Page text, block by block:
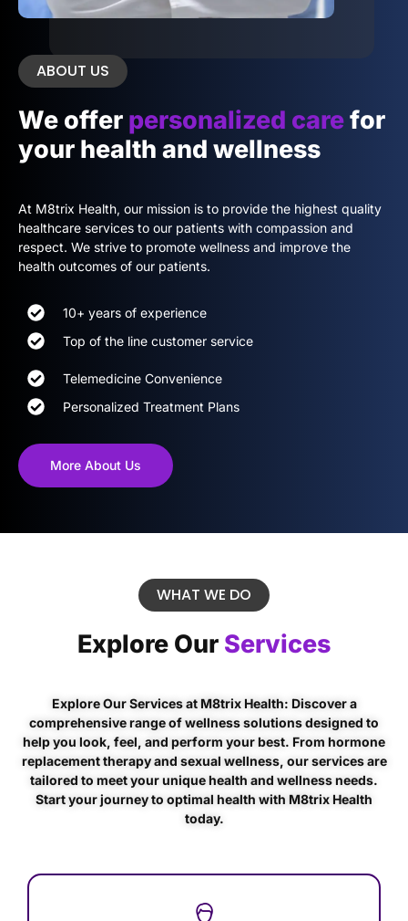
ABOUT US
We offer personalized carefor
your health and wellness
At M8trix Health, our mission is to provide the highest quality
healthcare services to our patients with compassion and
respect. We strive to promote wellness and improve the
health outcomes of our patients.
10+ years of experience
Top of the line customer service
Telemedicine Convenience
Personalized Treatment Plans
More About Us
WHAT WE DO
Explore Our Services
Explore Our Services at M8trix Health: Discover a
comprehensive range of wellness solutions designed to
help you look, feel, and perform your best. From hormone
replacement therapy and sexual wellness, our services are
tailored to meet your unique health and wellness needs.
Start your journey to optimal health with M8trix Health
today.